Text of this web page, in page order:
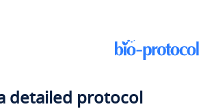
detailed protocol